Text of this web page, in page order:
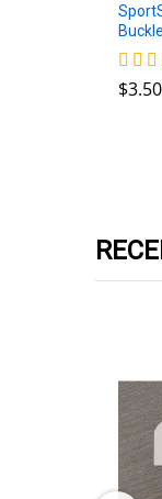
Rated
$3.50
$ 3.50